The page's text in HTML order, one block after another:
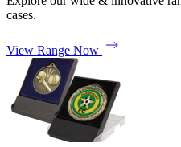
cases.
View Range Now